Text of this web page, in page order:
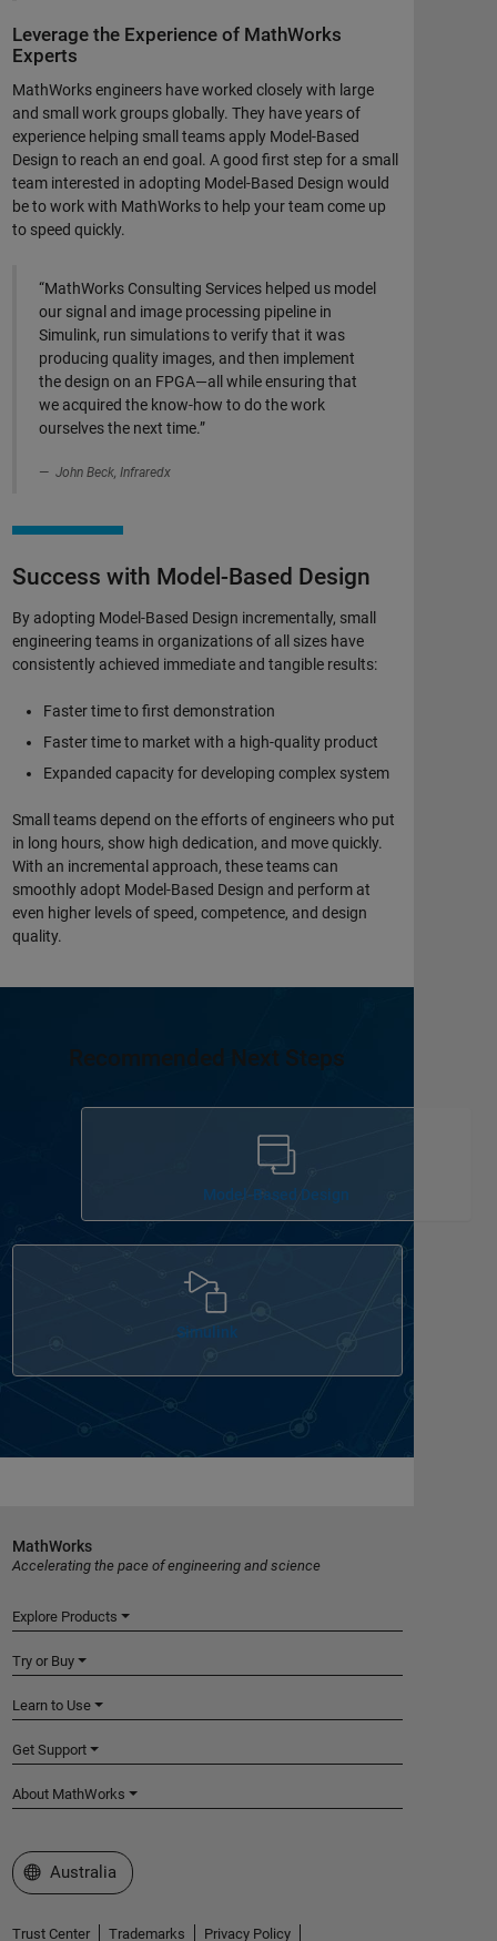
Leverage the Experience of MathWorks
Experts
MathWorks engineers have worked closely with large
and small work groups globally. They have years of
experience helping small teams apply Model-Based
Design to reach an end goal. A good first step for a small
team interested in adopting Model-Based Design would
be to work with MathWorks to help your team come up
to speed quickly.
“MathWorks Consulting Services helped us model
our signal and image processing pipeline in
Simulink, run simulations to verify that it was
producing quality images, and then implement
the design on an FPGA—all while ensuring that
we acquired the know-how to do the work
ourselves the next time.”
John Beck, Infraredx
Success with Model-Based Design
By adopting Model-Based Design incrementally, small
engineering teams in organizations of all sizes have
consistently achieved immediate and tangible results:
Faster time to first demonstration
Faster time to market with a high-quality product
Expanded capacity for developing complex system
Small teams depend on the efforts of engineers who put
in long hours, show high dedication, and move quickly.
With an incremental approach, these teams can
smoothly adopt Model-Based Design and perform at
even higher levels of speed, competence, and design
quality.
Recommended Next Steps
Model-Based Design
Simulink
MathWorks
Accelerating the pace of engineering and science
Explore Products
Try or Buy
Learn to Use
Get Support
About MathWorks
Select a Web Site
Australia
Trust Center Trademarks Privacy Policy